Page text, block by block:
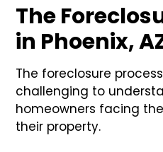
The
in Phoenix,
The foreclosure
challenging to
homeowners facing
their property.